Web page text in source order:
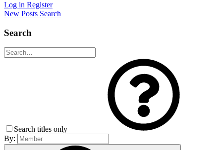
Log in Register
New Posts Search
Search
Search titles only
By: